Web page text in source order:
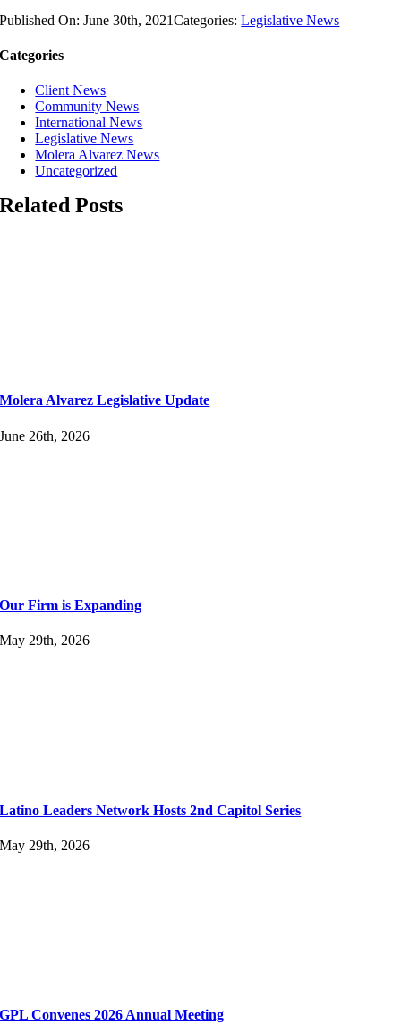
Published On: June 30th, 2021Categories:Legislative News
Categories
Client News
Community News
International News
Legislative News
Molera Alvarez News
Uncategorized
Related Posts
Molera Alvarez Legislative Update
June 26th, 2026
Our Firm is Expanding
May 29th, 2026
Latino Leaders Network Hosts 2nd Capitol Series
May 29th, 2026
GPL Convenes 2026 Annual Meeting